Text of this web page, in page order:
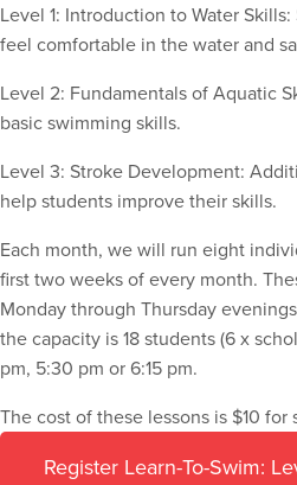
Level 1: Introduction to Water
feel comfortable in the water and
Level 2: Fundamentals of Aquatic
basic swimming skills.
Level 3: Stroke Development:
help students improve their skills.
Each month, we will run eight
first two weeks of every month.
Monday through Thursday
the capacity is 18 students (6 x
pm, 5:30 pm or 6:15 pm.
The cost of these lessons is $10
Register Learn-To-Swim: